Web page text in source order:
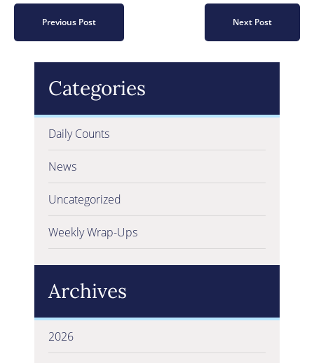
Previous Post Next Post
Categories
Daily Counts
News
Uncategorized
Weekly Wrap-Ups
Archives
2026